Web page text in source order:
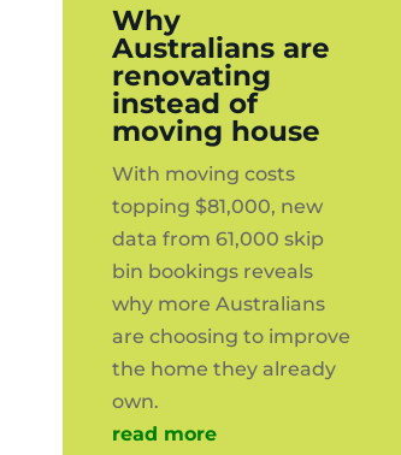
Why
Australians are
renovating
instead of
moving house
With moving costs
topping $81,000, new
data from 61,000 skip
bin bookings reveals
why more Australians
are choosing to improve
the home they already
own.
read more